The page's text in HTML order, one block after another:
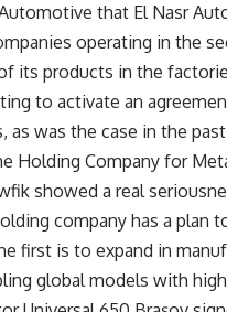
that El Nasr
operating in the
its products in the
to activate an
as was the case in the
Holding Company for
showed a real
company has a plan
first is to expand in
global models with